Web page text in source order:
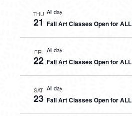
THU
21
All day
Fall Art Classes Open for ALL
FRI
22
All day
Fall Art Classes Open for ALL
SAT
23
All day
Fall Art Classes Open for ALL